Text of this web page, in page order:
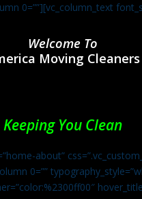
0=””][vc_column_text
Welcome To
Moving Cleaners
Keeping You Clean
about”
0=””